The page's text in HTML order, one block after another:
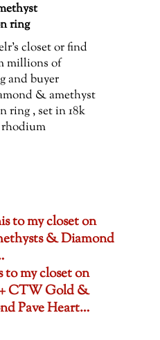
ring
closet or find
millions of
and buyer
& amethyst
ring , set in 18k
to my closet on
& Diamond
my closet on
+ CTW Gold &
Pave Heart…